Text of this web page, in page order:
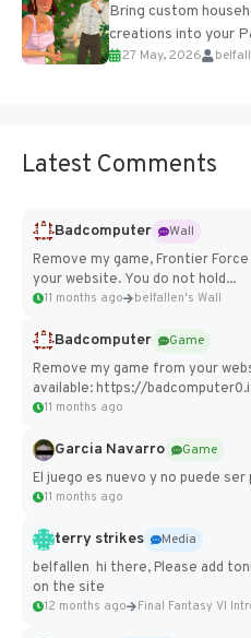
Bring custom
creations into your
Add Imported
27 May, 2026
Latest Comments
Badcomputer
Wall
Remove my game, Frontier
your website. You do not hold...
11 months ago belfallen's Wall
Badcomputer
Game
Remove my game from your
available: https://
11 months ago
Garcia Navarro
Game
El juego es nuevo y no puede ser
11 months ago
terry strikes
Media
belfallen hi there, Please add
on the site
12 months ago